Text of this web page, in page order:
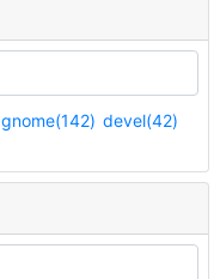
gnome(142) devel(42)